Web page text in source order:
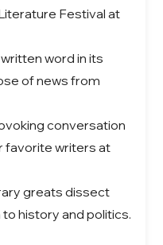
Festival at
word in its
of news from
conversation
favorite writers at
greats dissect
history and politics.